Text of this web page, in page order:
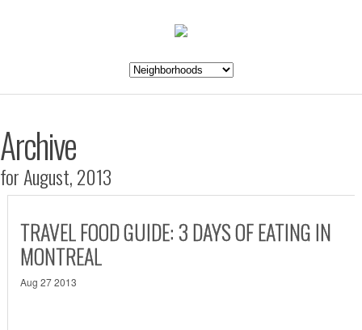
Archive
for August, 2013
TRAVEL FOOD GUIDE: 3 DAYS OF EATING IN
MONTREAL
Aug 27 2013